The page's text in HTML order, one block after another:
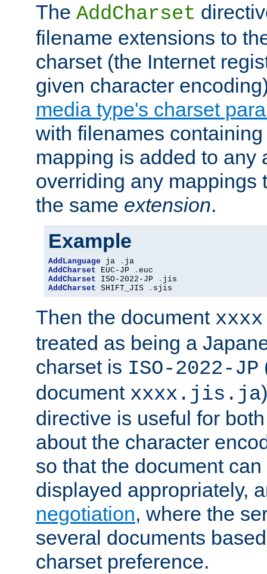
The AddCharset
filename extensions to
charset (the Internet
given character
media type's charset
with filenames
mapping is added to any
overriding any mappings
the same extension.
Example
AddLanguage ja .
AddCharset EUC-JP .
AddCharset ISO-2022-JP .
AddCharset SHIFT_JIS . sjis
Then the document
treated as being a
charset is ISO-2022-JP
document xxxx.jis.ja
directive is useful for
about the character
so that the document
displayed appropriately,
negotiation, where the
several documents
charset preference.